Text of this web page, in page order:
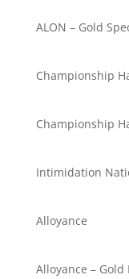
ALON –
Championship